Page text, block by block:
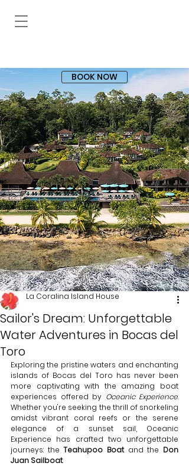
BOOK NOW
Sailor's Dream: Unforgettable
Water Adventures in Bocas del
Toro
La Coralina Island House
Exploring the pristine waters and enchanting
islands of Bocas del Toro has never been
more captivating with the amazing boat
experiences offered by Oceanic Experience.
Whether you're seeking the thrill of snorkeling
amidst vibrant coral reefs or the serene
elegance of a sunset sail, Oceanic
Experience has crafted two unforgettable
journeys: the Teahupoo Boat and the Don
Juan Sailboat.